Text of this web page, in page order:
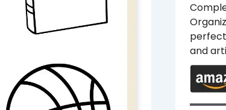
and